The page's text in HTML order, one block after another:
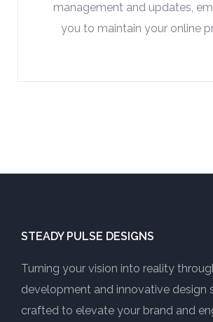
enhance user experience,
business growth.
STEADY PULSE DESIGNS
Turning your vision into reality
development and innovative design
crafted to elevate your brand and